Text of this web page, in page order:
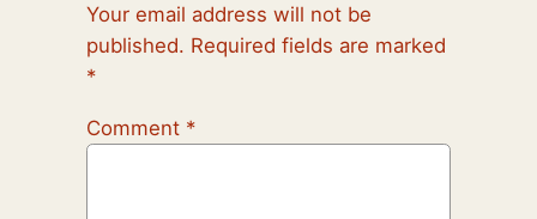
Your email address will not be
published. Required fields are marked
*
Comment *